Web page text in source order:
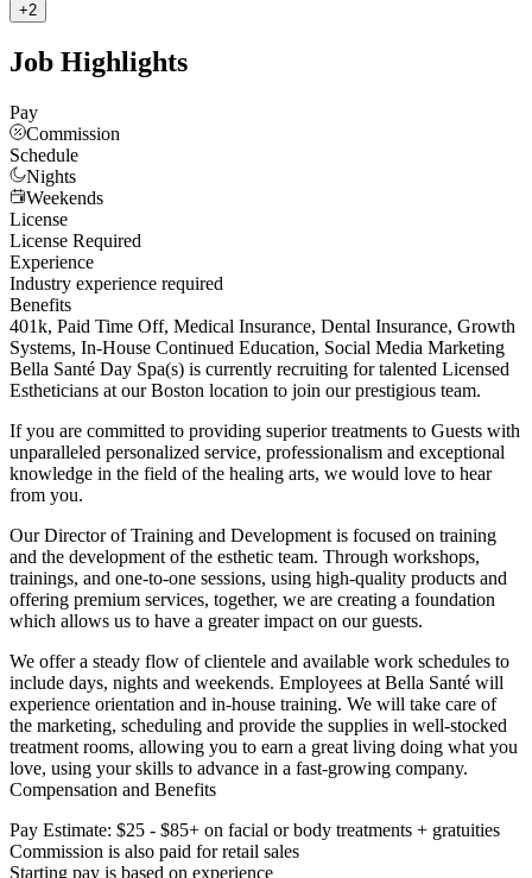
+2
Job Highlights
Pay
Commission
Schedule
Nights
Weekends
License
License Required
Experience
Industry experience required
Benefits
401k, Paid Time Off, Medical Insurance, Dental Insurance, Growth
Systems, In-House Continued Education, Social Media Marketing
Bella Santé Day Spa(s) is currently recruiting for talented Licensed
Estheticians at our Boston location to join our prestigious team.
If you are committed to providing superior treatments to Guests with
unparalleled personalized service, professionalism and exceptional
knowledge in the field of the healing arts, we would love to hear
from you.
Our Director of Training and Development is focused on training
and the development of the esthetic team. Through workshops,
trainings, and one-to-one sessions, using high-quality products and
offering premium services, together, we are creating a foundation
which allows us to have a greater impact on our guests.
We offer a steady flow of clientele and available work schedules to
include days, nights and weekends. Employees at Bella Santé will
experience orientation and in-house training. We will take care of
the marketing, scheduling and provide the supplies in well-stocked
treatment rooms, allowing you to earn a great living doing what you
love, using your skills to advance in a fast-growing company.
Compensation and Benefits
Pay Estimate: $25 - $85+ on facial or body treatments + gratuities
Commission is also paid for retail sales
Starting pay is based on experience